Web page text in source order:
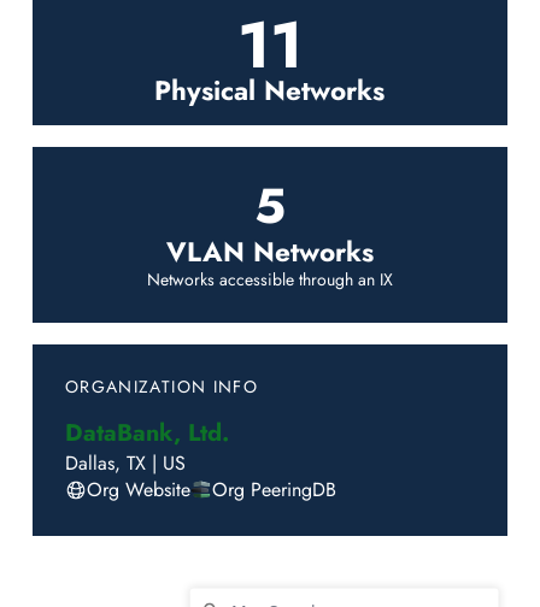
11
Physical Networks
5
VLAN Networks
Networks accessible through an IX
ORGANIZATION INFO
DataBank, Ltd.
Dallas, TX | US
Org Website
Org PeeringDB